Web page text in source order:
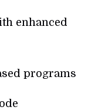
enhanced
programs